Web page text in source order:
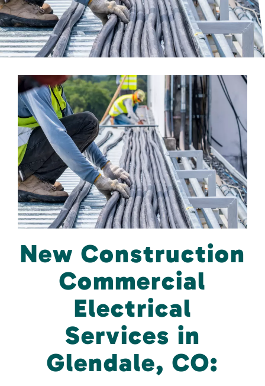
New Construction
Commercial
Electrical
Services in
Glendale, CO: